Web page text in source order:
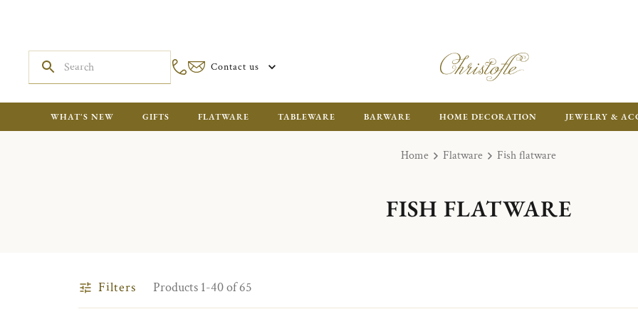
Contact us
WHAT'S NEW GIFTS FLATWARE TABLEWARE BARWARE HOME DECORATION JEWELRY &
Home Flatware Fish flatware
FISH FLATWARE
Filters Products 1-40 of 65